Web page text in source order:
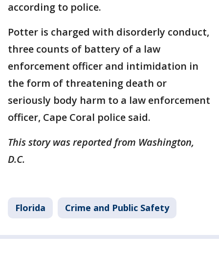
according to police.
Potter is charged with disorderly conduct,
three counts of battery of a law
enforcement officer and intimidation in
the form of threatening death or
seriously body harm to a law enforcement
officer, Cape Coral police said.
This story was reported from Washington,
D.C.
Florida Crime and Public Safety